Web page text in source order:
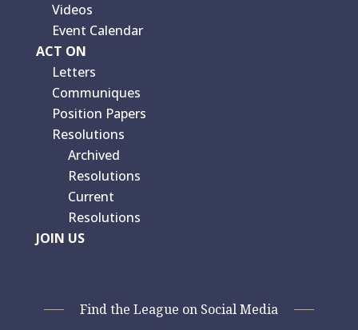
Videos
Event Calendar
ACT ON
Letters
Communiques
Position Papers
Resolutions
Archived
Resolutions
Current
Resolutions
JOIN US
Find the League on Social Media